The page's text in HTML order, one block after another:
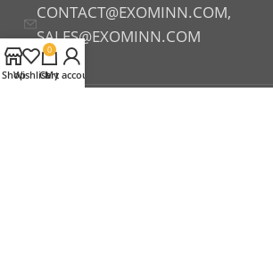
CONTACT@EXOMINN.COM,
SALES@EXOMINN.COM
ShopWishlist
0
Cart
My account